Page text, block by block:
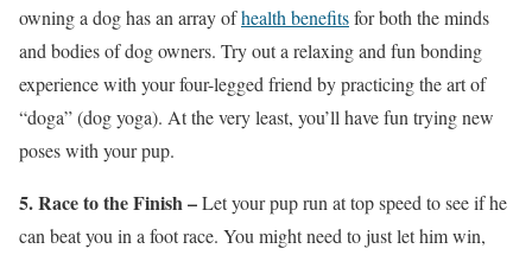
owning a dog has an array ofhealth benefitsfor both the minds
and bodies of dog owners. Try out a relaxing and fun bonding
experience with your four-legged friend by practicing the art of
“doga” (dog yoga). At the very least, you’ll have fun trying new
poses with your pup.
5. Race to the Finish –Let your pup run at top speed to see if he
can beat you in a foot race. You might need to just let him win,